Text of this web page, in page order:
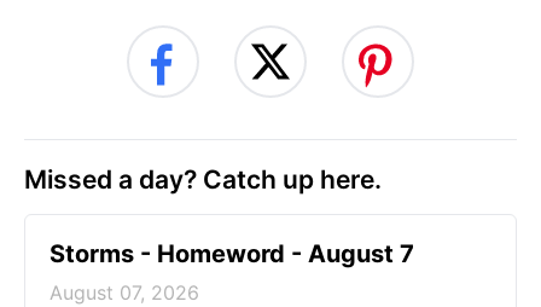
Missed a day? Catch up here.
Storms - Homeword - August 7
August 07, 2026